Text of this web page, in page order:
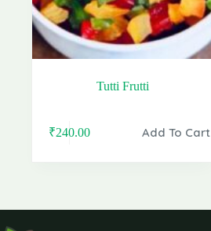
Tutti Frutti
Original
₹240.00
Current
Add To Cart